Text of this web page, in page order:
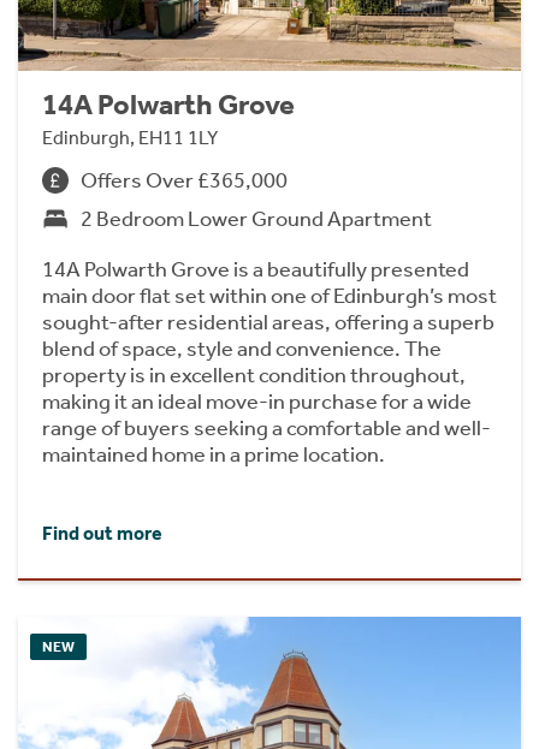
14A Polwarth Grove
Edinburgh, EH11 1LY
Offers Over £365,000
2 Bedroom Lower Ground Apartment
14A Polwarth Grove is a beautifully presented
main door flat set within one of Edinburgh’s most
sought-after residential areas, offering a superb
blend of space, style and convenience. The
property is in excellent condition throughout,
making it an ideal move-in purchase for a wide
range of buyers seeking a comfortable and well-
maintained home in a prime location.
Find out more
NEW